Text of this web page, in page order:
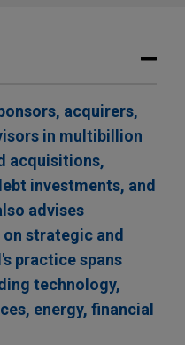
acquirers,
in multibillion
acquisitions,
investments, and
advises
strategic and
practice spans
technology,
energy, financial